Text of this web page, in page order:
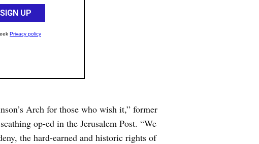
Arch for those who wish it,” former
op-ed in the Jerusalem Post. “We
the hard-earned and historic rights of